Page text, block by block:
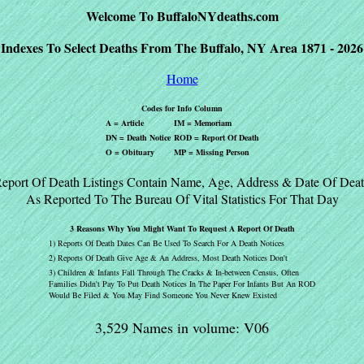
Welcome To BuffaloNYdeaths.com
Indexes To Select Deaths From The Buffalo, NY Area 1871 - 2026
Home
Codes for Info Column
A = Article
IM = Memoriam
DN = Death Notice ROD = Report Of Death
O = Obituary
MP = Missing Person
Of Death Listings Contain Name, Age, Address & Date Of
As Reported To The Bureau Of Vital Statistics For That Day
3 Reasons Why You Might Want To Request A Report Of Death
1) Reports Of Death Dates Can Be Used To Search For A Death Notices
2) Reports Of Death Give Age & An Address, Most Death Notices Don't
3) Children & Infants Fall Through The Cracks & In-between Census, Often
Families Didn't Pay To Put Death Notices In The Paper For Infants But An ROD
Would Be Filed & You May Find Someone You Never Knew Existed
3,529 Names in volume: V06